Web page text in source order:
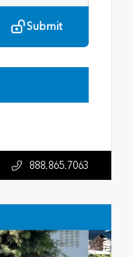
Submit
888.865.7063